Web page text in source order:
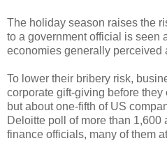
The holiday season raises the
to a government official is seen
economies generally perceived
To lower their bribery risk,
corporate gift-giving before they
but about one-fifth of US
Deloitte poll of more than 1,600
finance officials, many of them